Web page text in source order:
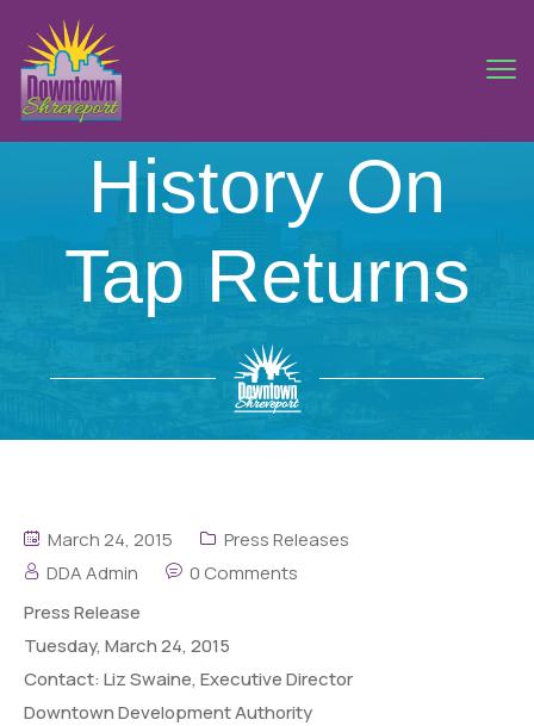
History On
Tap Returns
March 24, 2015
Press Releases
DDA Admin
0 Comments
PressRelease
Tuesday, March 24, 2015
Contact: Liz Swaine, Executive Director
Downtown Development Authority